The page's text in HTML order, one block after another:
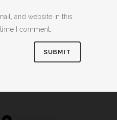
and website in this
I comment.